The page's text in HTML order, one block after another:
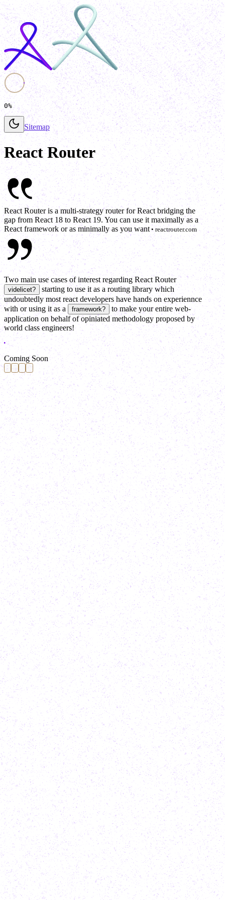
0%
Sitemap
React Router
React Router is a multi-strategy router for React bridging the
gap from React 18 to React 19. You can use it maximally as a
React framework or as minimally as you want • reactrouter.com
Two main use cases of interest regarding React Router
videlicet?
starting to use it as a routing library which
undoubtedly most react developers have hands on experiennce
withorusing it as a framework?
to make your entire web-
application on behalf of opiniated methodology proposed by
world class engineers!
Coming Soon